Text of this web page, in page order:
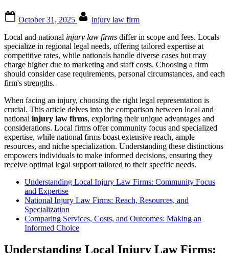
on
October 31, 2025
injury law firm
Local and national injury law firms differ in scope and fees. Locals
specialize in regional legal needs, offering tailored expertise at
competitive rates, while nationals handle diverse cases but may
charge higher due to marketing and staff costs. Choosing a firm
should consider case requirements, personal circumstances, and each
firm's strengths.
When facing an injury, choosing the right legal representation is
crucial. This article delves into the comparison between local and
national injury law firms, exploring their unique advantages and
considerations. Local firms offer community focus and specialized
expertise, while national firms boast extensive reach, ample
resources, and niche specialization. Understanding these distinctions
empowers individuals to make informed decisions, ensuring they
receive optimal legal support tailored to their specific needs.
Understanding Local Injury Law Firms: Community Focus
and Expertise
National Injury Law Firms: Reach, Resources, and
Specialization
Comparing Services, Costs, and Outcomes: Making an
Informed Choice
Understanding Local Injury Law Firms: